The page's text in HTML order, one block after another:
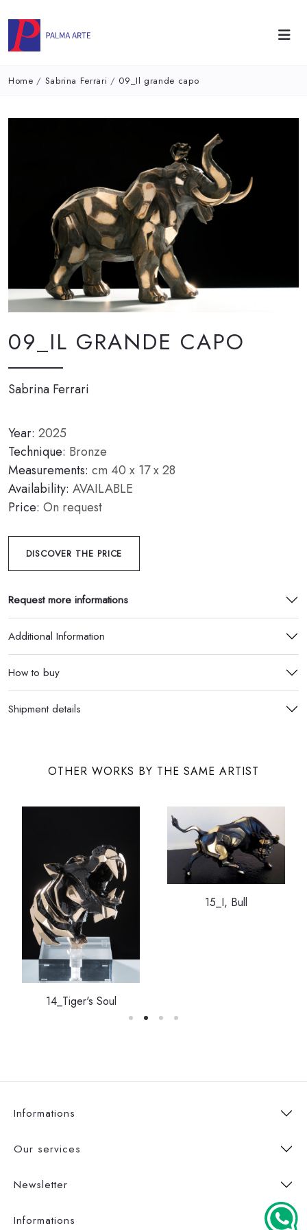
Home / Sabrina Ferrari / 09_Il grande capo
09_IL GRANDE CAPO
Sabrina Ferrari
Year: 2025
Technique: Bronze
Measurements: cm 40 x 17 x 28
Availability: AVAILABLE
Price: On request
DISCOVER THE PRICE
Request more informations
Additional Information
How to buy
Shipment details
OTHER WORKS BY THE SAME ARTIST
14_Tiger's Soul
15_I, Bull
Informations
Our services
Newsletter
Informations